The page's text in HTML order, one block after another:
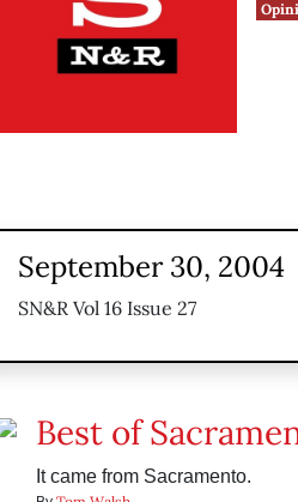
September 30, 2004
SN&R Vol 16 Issue 27
Best of
It came from Sacramento.